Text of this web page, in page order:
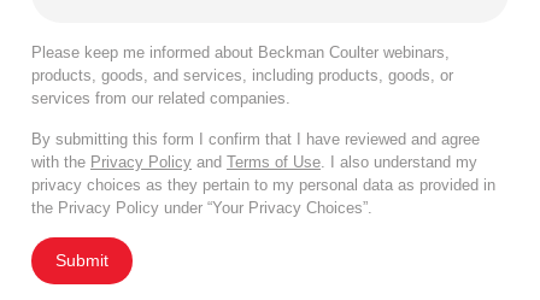
Please keep me informed about Beckman Coulter webinars,
products, goods, and services, including products, goods, or
services from our related companies.
By submitting this form I confirm that I have reviewed and agree
with the Privacy Policy and Terms of Use . I also understand my
privacy choices as they pertain to my personal data as provided in
the Privacy Policy under “Your Privacy Choices”.
Submit